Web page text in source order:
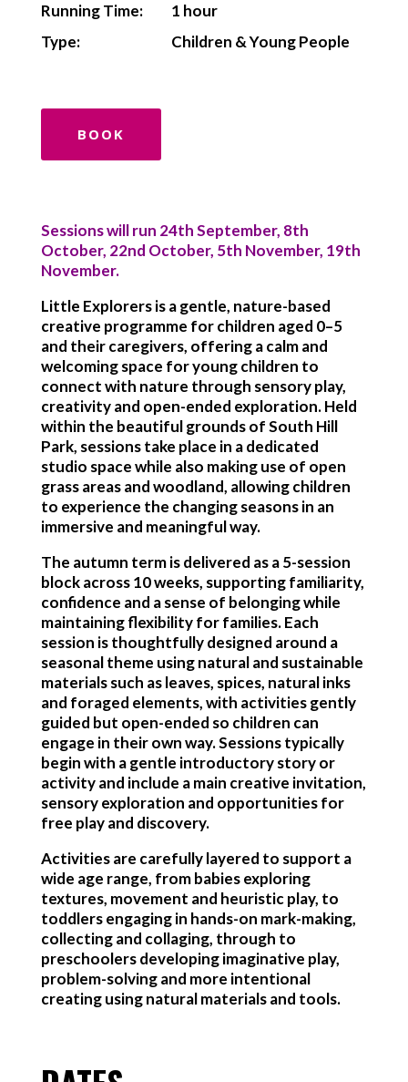
Running Time:
1 hour
Type:
Children & Young People
BOOK
Sessions will run 24th September, 8th
October, 22nd October, 5th November, 19th
November.
Little Explorers is a gentle, nature-based
creative programme for children aged 0–5
and their caregivers, offering a calm and
welcoming space for young children to
connect with nature through sensory play,
creativity and open-ended exploration. Held
within the beautiful grounds of South Hill
Park, sessions take place in a dedicated
studio space while also making use of open
grass areas and woodland, allowing children
to experience the changing seasons in an
immersive and meaningful way.
The autumn term is delivered as a 5-session
block across 10 weeks, supporting familiarity,
confidence and a sense of belonging while
maintaining flexibility for families. Each
session is thoughtfully designed around a
seasonal theme using natural and sustainable
materials such as leaves, spices, natural inks
and foraged elements, with activities gently
guided but open-ended so children can
engage in their own way. Sessions typically
begin with a gentle introductory story or
activity and include a main creative invitation,
sensory exploration and opportunities for
free play and discovery.
Activities are carefully layered to support a
wide age range, from babies exploring
textures, movement and heuristic play, to
toddlers engaging in hands-on mark-making,
collecting and collaging, through to
preschoolers developing imaginative play,
problem-solving and more intentional
creating using natural materials and tools.